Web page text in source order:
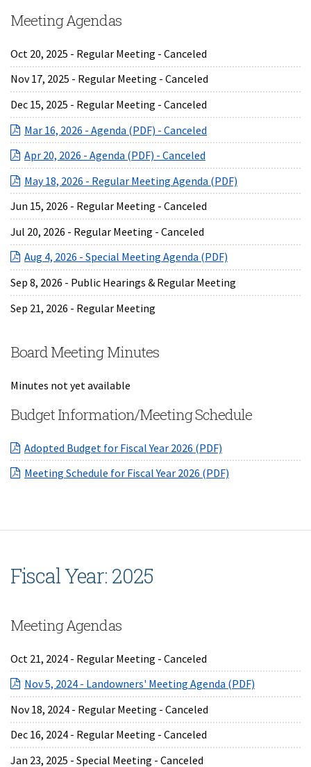
Meeting Agendas
Oct 20, 2025 - Regular Meeting - Canceled
Nov 17, 2025 - Regular Meeting - Canceled
Dec 15, 2025 - Regular Meeting - Canceled
Mar 16, 2026 - Agenda (PDF) - Canceled
Apr 20, 2026 - Agenda (PDF) - Canceled
May 18, 2026 - Regular Meeting Agenda (PDF)
Jun 15, 2026 - Regular Meeting - Canceled
Jul 20, 2026 - Regular Meeting - Canceled
Aug 4, 2026 - Special Meeting Agenda (PDF)
Sep 8, 2026 - Public Hearings & Regular Meeting
Sep 21, 2026 - Regular Meeting
Board Meeting Minutes
Minutes not yet available
Budget Information/Meeting Schedule
Adopted Budget for Fiscal Year 2026 (PDF)
Meeting Schedule for Fiscal Year 2026 (PDF)
Fiscal Year: 2025
Meeting Agendas
Oct 21, 2024 - Regular Meeting - Canceled
Nov 5, 2024 - Landowners' Meeting Agenda (PDF)
Nov 18, 2024 - Regular Meeting - Canceled
Dec 16, 2024 - Regular Meeting - Canceled
Jan 23, 2025 - Special Meeting - Canceled